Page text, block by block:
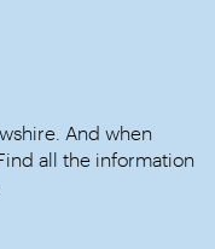
And when
all the information